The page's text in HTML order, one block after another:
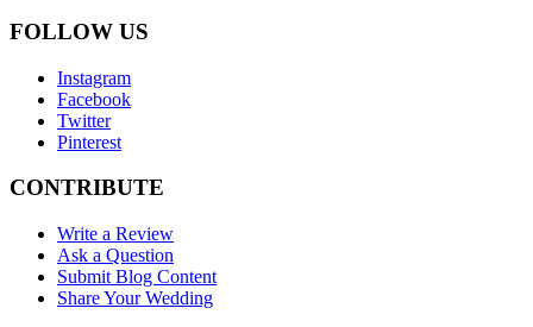
FOLLOW US
Instagram
Facebook
Twitter
Pinterest
CONTRIBUTE
Write a Review
Ask a Question
Submit Blog Content
Share Your Wedding